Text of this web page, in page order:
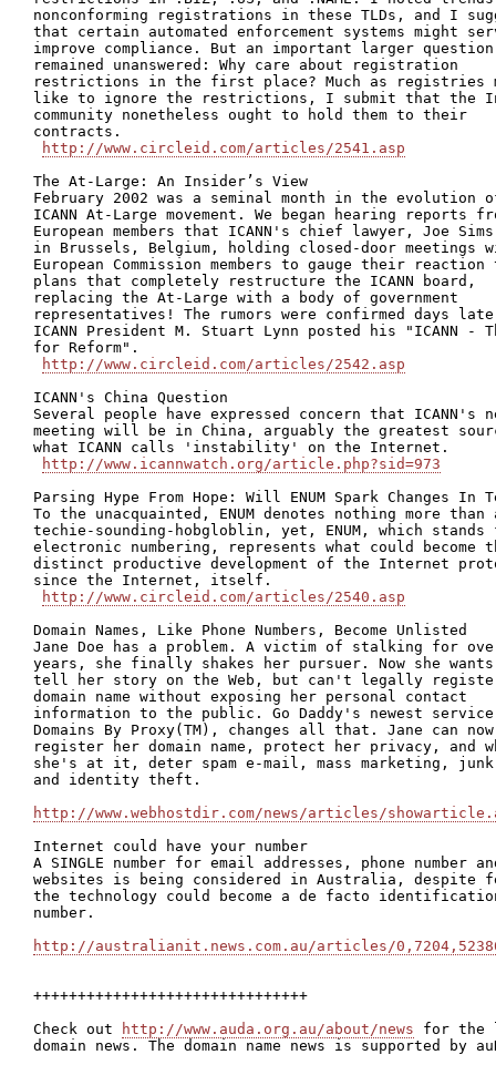
nonconforming registrations in these TLDs, and I
that certain automated enforcement systems might
improve compliance. But an important larger question
remained unanswered: Why care about registration
restrictions in the first place? Much as registries
like to ignore the restrictions, I submit that the
community nonetheless ought to hold them to their
contracts.
http://www.circleid.com/articles/2541.asp
The At-Large: An Insider’s View
February 2002 was a seminal month in the evolution
ICANN At-Large movement. We began hearing reports
European members that ICANN's chief lawyer, Joe
in Brussels, Belgium, holding closed-door meetings
European Commission members to gauge their reaction
plans that completely restructure the ICANN board,
replacing the At-Large with a body of government
representatives! The rumors were confirmed days
ICANN President M. Stuart Lynn posted his "ICANN -
for Reform".
http://www.circleid.com/articles/2542.asp
ICANN's China Question
Several people have expressed concern that ICANN's
meeting will be in China, arguably the greatest
what ICANN calls 'instability' on the Internet.
http://www.icannwatch.org/article.php?sid=973
Parsing Hype From Hope: Will ENUM Spark Changes In
To the unacquainted, ENUM denotes nothing more than
techie-sounding-hobgloblin, yet, ENUM, which stands
electronic numbering, represents what could become
distinct productive development of the Internet
since the Internet, itself.
http://www.circleid.com/articles/2540.asp
Domain Names, Like Phone Numbers, Become Unlisted
Jane Doe has a problem. A victim of stalking for
years, she finally shakes her pursuer. Now she
tell her story on the Web, but can't legally
domain name without exposing her personal contact
information to the public. Go Daddy's newest
Domains By Proxy(TM), changes all that. Jane can now
register her domain name, protect her privacy, and
she's at it, deter spam e-mail, mass marketing,
and identity theft.
http://www.webhostdir.com/news/articles/
Internet could have your number
A SINGLE number for email addresses, phone number
websites is being considered in Australia, despite
the technology could become a de facto
number.
http://australianit.news.com.au/articles/
+++++++++++++++++++++++++++++++
Check out
http://www.auda.org.au/about/news for the
domain news. The domain name news is supported by